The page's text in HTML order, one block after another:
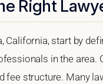
Right
California, start by
in the area.
fee structure. Many